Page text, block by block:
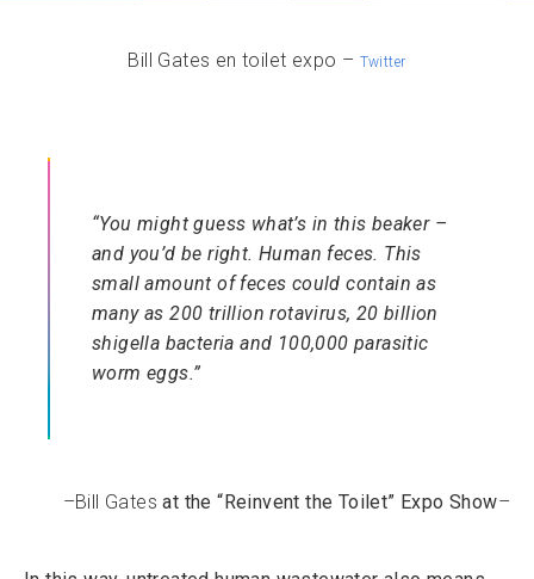
Bill Gates en toilet expo – Twitter
“You might guess what’s in this beaker –
and you’d be right. Human feces. This
small amount of feces could contain as
many as 200 trillion rotavirus, 20 billion
shigella bacteria and 100,000 parasitic
worm eggs.”
–Bill Gatesat the “Reinvent the Toilet” Expo Show–